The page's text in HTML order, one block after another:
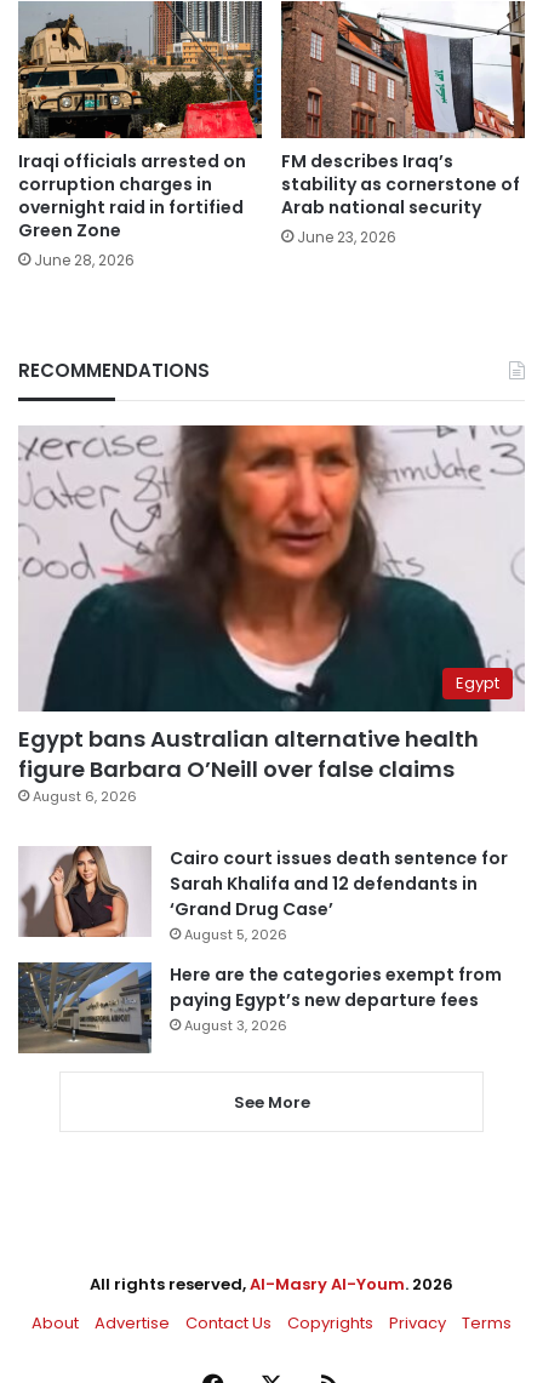
Iraqi officials arrested on
corruption charges in
overnight raid in fortified
Green Zone
June 28, 2026
FM describes Iraq’s
stability as cornerstone of
Arab national security
June 23, 2026
RECOMMENDATIONS
Egypt
Egypt bans Australian alternative health
figure Barbara O’Neill over false claims
August 6, 2026
Cairo court issues death sentence for
Sarah Khalifa and 12 defendants in
‘Grand Drug Case’
August 5, 2026
Here are the categories exempt from
paying Egypt’s new departure fees
August 3, 2026
See More
All rights reserved,Al-Masry Al-Youm. 2026
About
Advertise Contact Us Copyrights Privacy Terms